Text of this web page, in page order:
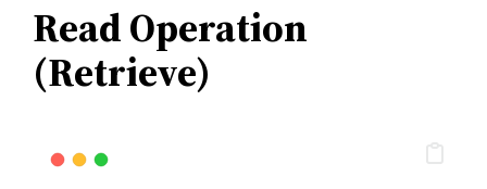
Read Operation
(Retrieve)